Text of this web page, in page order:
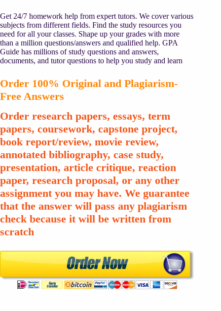
Get 24/7 homework help from expert tutors. We cover various
subjects from different fields. Find the study resources you
need for all your classes. Shape up your grades with more
than a million questions/answers and qualified help. GPA
Guide has millions of study questions and answers,
documents, and tutor questions to help you study and learn
Order 100% Original and Plagiarism-
Free Answers
Order research papers, essays, term
papers, coursework, capstone project,
book report/review, movie review,
annotated bibliography, case study,
presentation, article critique, reaction
paper, research proposal, or any other
assignment you may have. We guarantee
that the answer will pass any plagiarism
check because it will be written from
scratch